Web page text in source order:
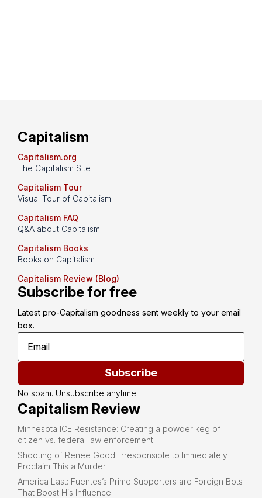
Capitalism
Capitalism.org
The Capitalism Site
Capitalism Tour
Visual Tour of Capitalism
Capitalism FAQ
Q&A about Capitalism
Capitalism Books
Books on Capitalism
Capitalism Review (Blog)
Subscribe for free
Latest pro-Capitalism goodness sent weekly to your email
box.
Subscribe
No spam. Unsubscribe anytime.
Capitalism Review
Minnesota ICE Resistance: Creating a powder keg of
citizen vs. federal law enforcement
Shooting of Renee Good: Irresponsible to Immediately
Proclaim This a Murder
America Last: Fuentes’s Prime Supporters are Foreign Bots
That Boost His Influence